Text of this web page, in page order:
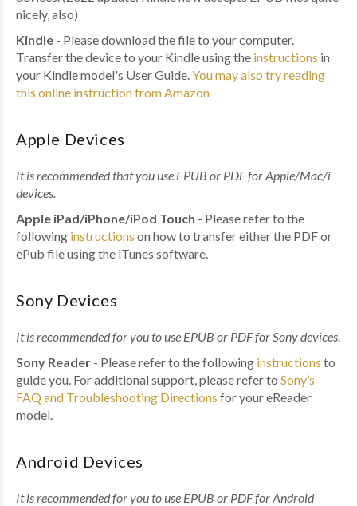
nicely, also)
Kindle - Please download the file to your computer.
Transfer the device to your Kindle using the instructions in
your Kindle model's User Guide.You may also try reading
this online instruction from Amazon
Apple Devices
It is recommended that you use EPUB or PDF for Apple/Mac/i
devices.
Apple iPad/iPhone/iPod Touch - Please refer to the
following instructions on how to transfer either the PDF or
ePub file using the iTunes software.
Sony Devices
It is recommended for you to use EPUB or PDF for Sony devices.
Sony Reader - Please refer to the following instructions to
guide you. For additional support, please refer to Sony’s
FAQ and Troubleshooting Directions for your eReader
model.
Android Devices
It is recommended for you to use EPUB or PDF for Android